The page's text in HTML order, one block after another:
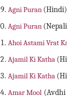
Agni Puran (Hindi)
Agni Puran
Ahoi Astami Vrat
Ajamil Ki Katha
Ajamil Ki Katha
Amar Mool(Avdhi